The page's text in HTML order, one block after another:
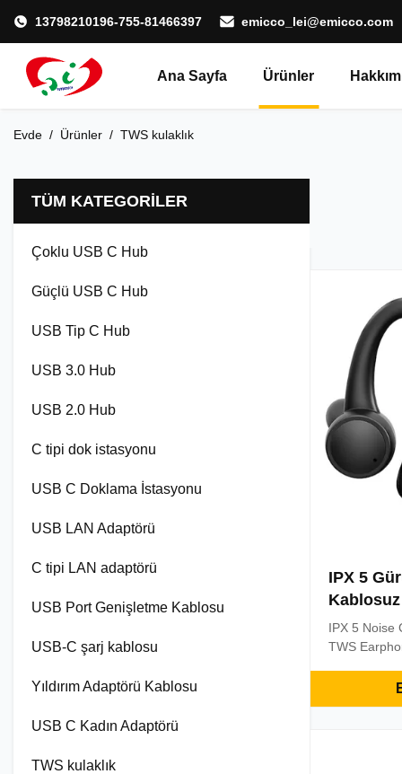
13798210196-755-81466397 emicco_lei@emicco.com
Ana Sayfa Ürünler
Evde / Ürünler / TWS kulaklık
TÜM KATEGORILER
Çoklu USB C Hub
Güçlü USB C Hub
USB Tip C Hub
USB 3.0 Hub
USB 2.0 Hub
C tipi dok istasyonu
USB C Doklama İstasyonu
USB LAN Adaptörü
C tipi LAN adaptörü
USB Port Genişletme Kablosu
USB-C şarj kablosu
Yıldırım Adaptörü Kablosu
USB C Kadın Adaptörü
TWS kulaklık
IPX 5
IPX 5 Noise
TWS
Wireless